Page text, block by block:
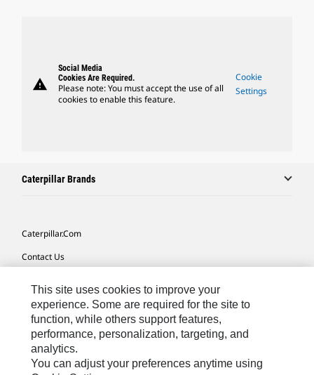
warning
Social Media
Cookies Are Required.
Please note: You must accept the use of all
cookies to enable this feature.
Cookie
Settings
Caterpillar Brands
Caterpillar.com
Contact Us
Site Map
Cookie Settings
Legal
Privacy
This site uses cookies to improve your
experience. Some are required for the site to
function, while others support features,
performance, personalization, targeting, and
analytics.
You can adjust your preferences anytime using